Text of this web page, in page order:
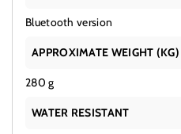
Bluetooth version
APPROXIMATE WEIGHT (KG)
280 g
WATER RESISTANT